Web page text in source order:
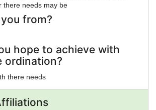
there needs may be
from?
hope to achieve with
ordination?
there needs